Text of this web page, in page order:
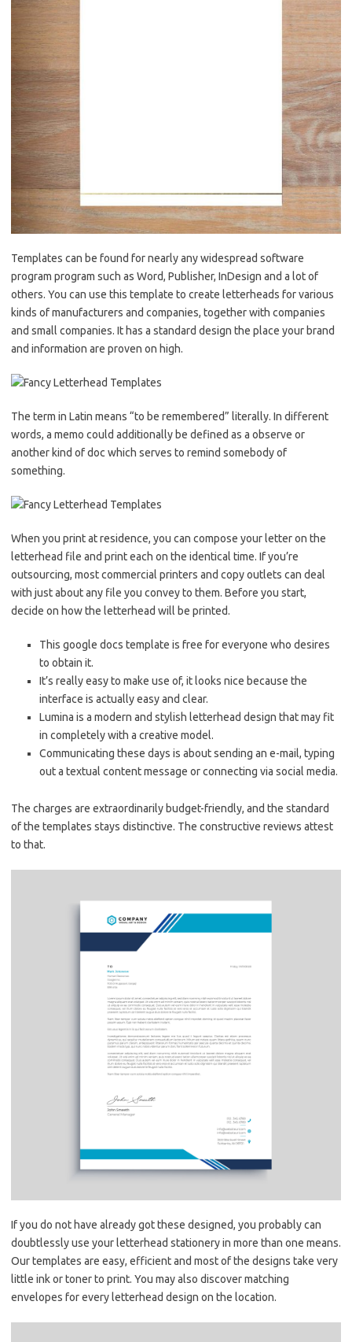
Templates can be found for nearly any widespread software
program program such as Word, Publisher, InDesign and a lot of
others. You can use this template to create letterheads for various
kinds of manufacturers and companies, together with companies
and small companies. It has a standard design the place your brand
and information are proven on high.
The term in Latin means “to be remembered” literally. In different
words, a memo could additionally be defined as a observe or
another kind of doc which serves to remind somebody of
something.
When you print at residence, you can compose your letter on the
letterhead file and print each on the identical time. If you’re
outsourcing, most commercial printers and copy outlets can deal
with just about any file you convey to them. Before you start,
decide on how the letterhead will be printed.
This google docs template is free for everyone who desires
to obtain it.
It’s really easy to make use of, it looks nice because the
interface is actually easy and clear.
Lumina is a modern and stylish letterhead design that may fit
in completely with a creative model.
Communicating these days is about sending an e-mail, typing
out a textual content message or connecting via social media.
The charges are extraordinarily budget-friendly, and the standard
of the templates stays distinctive. The constructive reviews attest
to that.
If you do not have already got these designed, you probably can
doubtlessly use your letterhead stationery in more than one means.
Our templates are easy, efficient and most of the designs take very
little ink or toner to print. You may also discover matching
envelopes for every letterhead design on the location.